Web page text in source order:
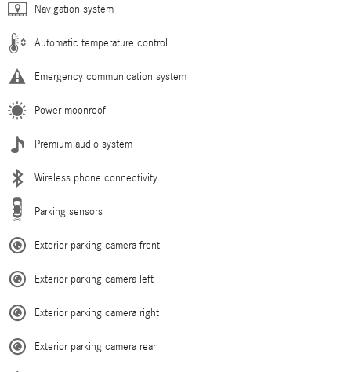
Navigation system
Automatic temperature control
Emergency communication system
Power moonroof
Premium audio system
Wireless phone connectivity
Parking sensors
Exterior parking camera front
Exterior parking camera left
Exterior parking camera right
Exterior parking camera rear